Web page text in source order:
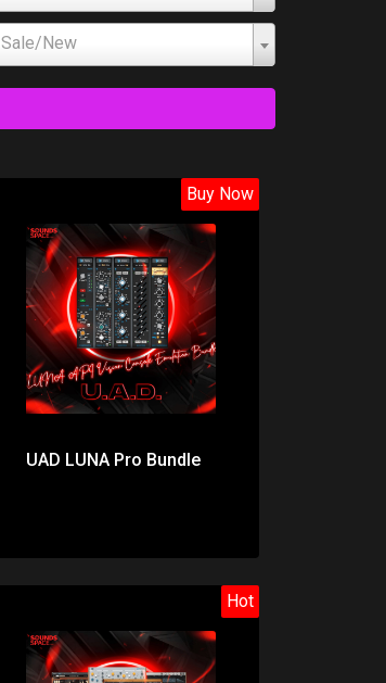
Sale/New
Price: $174.00
Buy Now
UAD LUNA Pro Bundle
Hot